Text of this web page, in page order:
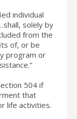
individual
solely by
from the
of, or be
program or
504 if
that
life activities.